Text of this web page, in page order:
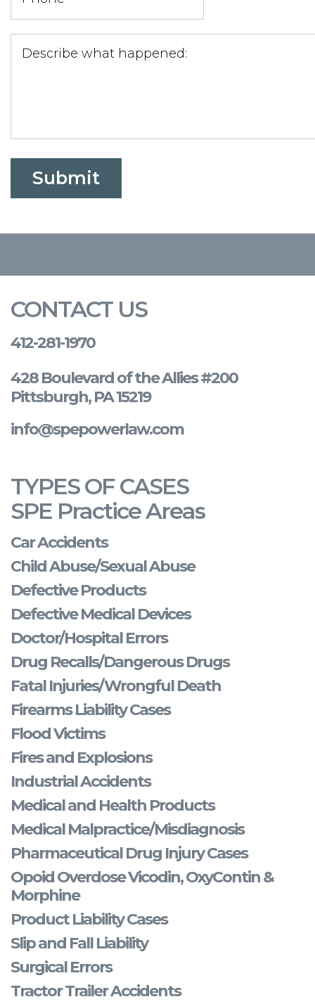
CONTACT US
412-281-1970
428 Boulevard of the Allies #200
Pittsburgh, PA 15219
info@spepowerlaw.com
TYPES OF CASES
SPE Practice Areas
Car Accidents
Child Abuse/Sexual Abuse
Defective Products
Defective Medical Devices
Doctor/Hospital Errors
Drug Recalls/Dangerous Drugs
Fatal Injuries/Wrongful Death
Firearms Liability Cases
Flood Victims
Fires and Explosions
Industrial Accidents
Medical and Health Products
Medical Malpractice/Misdiagnosis
Pharmaceutical Drug Injury Cases
Opoid Overdose Vicodin, OxyContin &
Morphine
Product Liability Cases
Slip and Fall Liability
Surgical Errors
Tractor Trailer Accidents